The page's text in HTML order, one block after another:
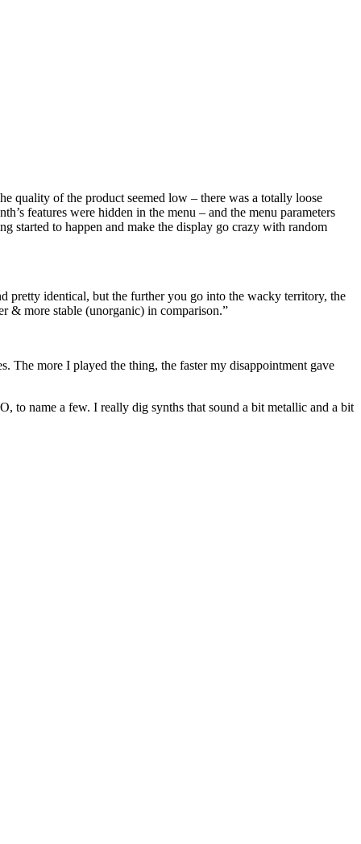
quality of the product seemed low – there was a totally loose
features were hidden in the menu – and the menu parameters
started to happen and make the display go crazy with random
pretty identical, but the further you go into the wacky territory, the
& more stable (unorganic) in comparison.”
The more I played the thing, the faster my disappointment gave
to name a few. I really dig synths that sound a bit metallic and a bit